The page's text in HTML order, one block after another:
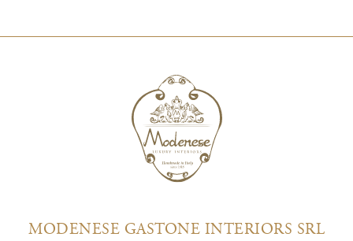
MODENESE GASTONE INTERIORS SRL